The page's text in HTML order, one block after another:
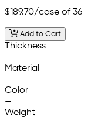
$189.70/case of 36
Add to Cart
Thickness
—
Material
—
Color
—
Weight